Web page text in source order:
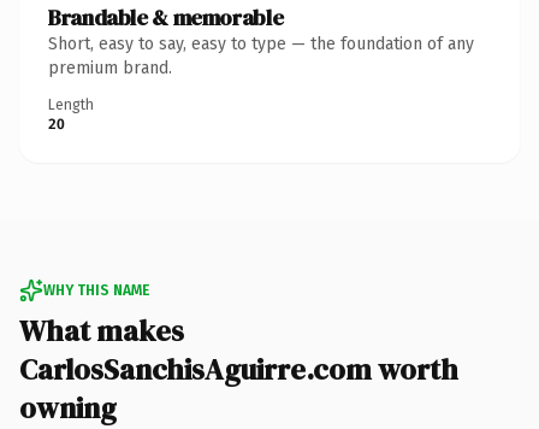
Brandable & memorable
Short, easy to say, easy to type — the foundation of any
premium brand.
Length
20
WHY THIS NAME
What makes
CarlosSanchisAguirre.com worth
owning